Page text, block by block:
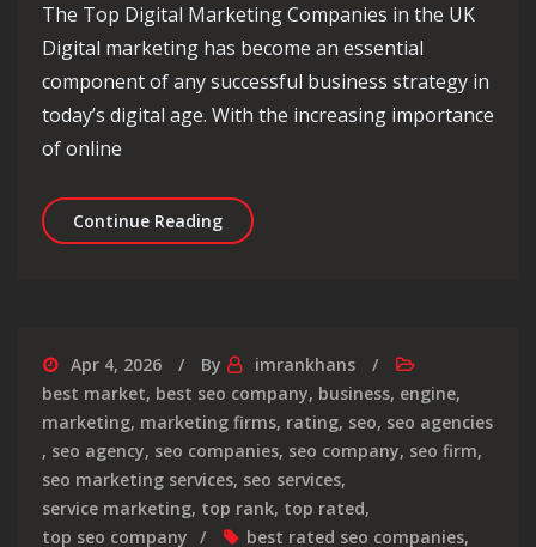
The Top Digital Marketing Companies in the UK
Digital marketing has become an essential
component of any successful business strategy in
today’s digital age. With the increasing importance
of online
Continue ReadingExploring the Top Digital Marketing
Apr 4, 2026 By
imrankhans
best market, best seo company, business, engine,
marketing, marketing firms, rating, seo, seo agencies
, seo agency, seo companies, seo company, seo firm,
seo marketing services, seo services,
service marketing, top rank, top rated,
top seo company
best rated seo companies,